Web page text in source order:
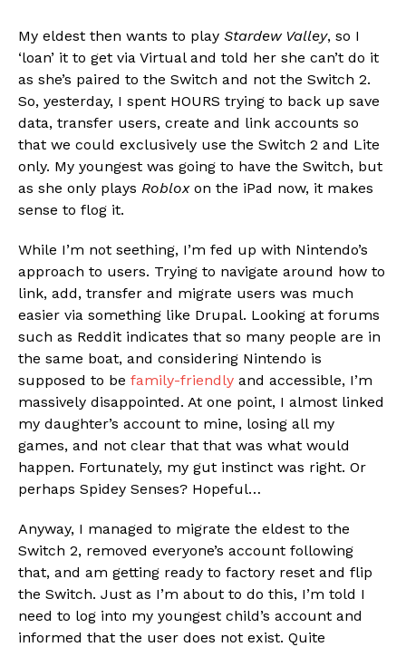
My eldest then wants to play Stardew Valley, so I
‘loan’ it to get via Virtual and told her she can’t do it
as she’s paired to the Switch and not the Switch 2.
So, yesterday, I spent HOURS trying to back up save
data, transfer users, create and link accounts so
that we could exclusively use the Switch 2 and Lite
only. My youngest was going to have the Switch, but
as she only plays Robloxon the iPad now, it makes
sense to flog it.
While I’m not seething, I’m fed up with Nintendo’s
approach to users. Trying to navigate around how to
link, add, transfer and migrate users was much
easier via something like Drupal. Looking at forums
such as Reddit indicates that so many people are in
the same boat, and considering Nintendo is
supposed to be family-friendly and accessible, I’m
massively disappointed. At one point, I almost linked
my daughter’s account to mine, losing all my
games, and not clear that that was what would
happen. Fortunately, my gut instinct was right. Or
perhaps Spidey Senses? Hopeful…
Anyway, I managed to migrate the eldest to the
Switch 2, removed everyone’s account following
that, and am getting ready to factory reset and flip
the Switch. Just as I’m about to do this, I’m told I
need to log into my youngest child’s account and
informed that the user does not exist. Quite